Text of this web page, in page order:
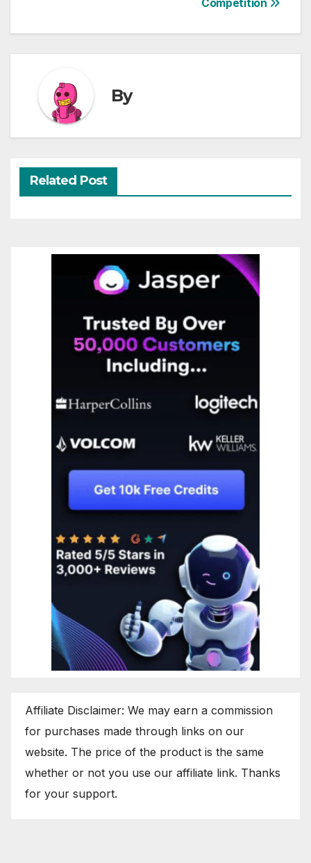
Competition
By
Related Post
Affiliate Disclaimer: We may earn a commission
for purchases made through links on our
website. The price of the product is the same
whether or not you use our affiliate link. Thanks
for your support.